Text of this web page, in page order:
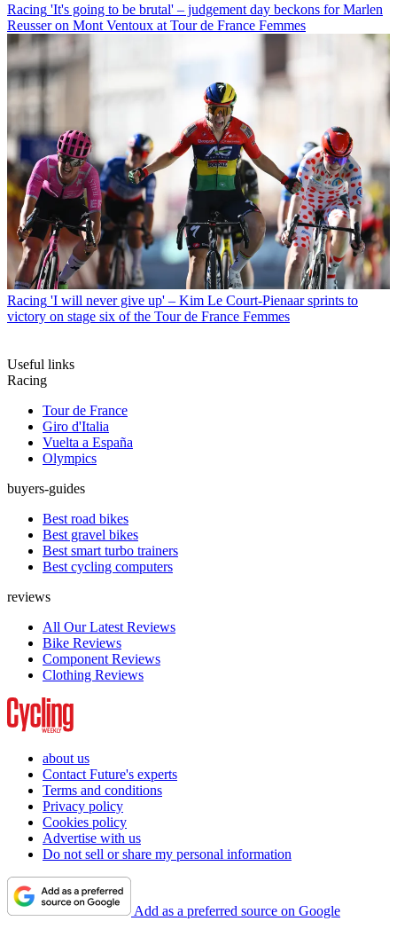
Racing 'It's going to be brutal' – judgement day beckons for Marlen
Reusser on Mont Ventoux at Tour de France Femmes
Racing 'I will never give up' – Kim Le Court-Pienaar sprints to
victory on stage six of the Tour de France Femmes
Useful links
Racing
Tour de France
Giro d'Italia
Vuelta a España
Olympics
buyers-guides
Best road bikes
Best gravel bikes
Best smart turbo trainers
Best cycling computers
reviews
All Our Latest Reviews
Bike Reviews
Component Reviews
Clothing Reviews
about us
Contact Future's experts
Terms and conditions
Privacy policy
Cookies policy
Advertise with us
Do not sell or share my personal information
Add as a preferred source on Google